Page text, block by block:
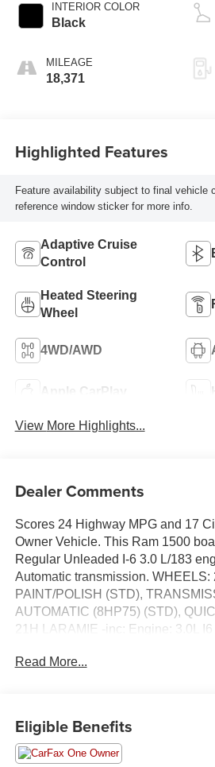
INTERIOR COLOR
Black
MILEAGE
18,371
Highlighted Features
Feature availability subject to final vehicle
reference window sticker for more info.
Adaptive Cruise
Control
Heated Steering
Wheel
4WD/AWD
Apple CarPlay
View More Highlights...
Dealer Comments
Scores 24 Highway MPG and 17
Owner Vehicle. This Ram 1500
Regular Unleaded I-6 3.0 L/183
Automatic transmission. WHEELS:
PAINT/POLISH (STD),
AUTOMATIC (8HP75) (STD),
21H LARAMIE -inc: Engine: 3.0L
This Ram 1500 Comes Equipped
AXLE RATIO (STD), Wheels: 20" x
Paint/Polish, Voice Recorder, Vinyl
Ventilated Front Seats, Valet
Read More...
Eligible Benefits